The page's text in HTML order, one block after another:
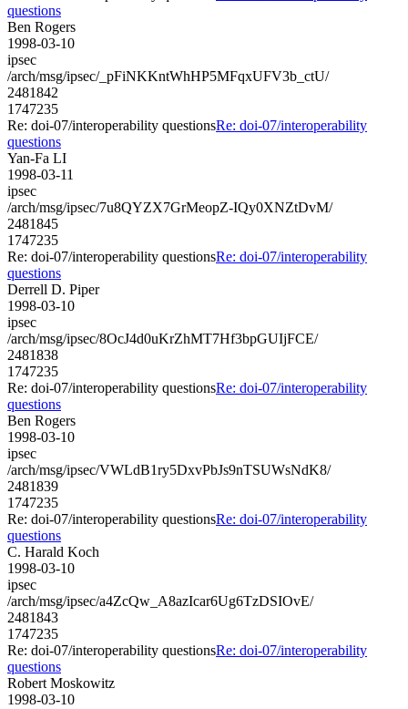
questions
Ben Rogers
1998-03-10
ipsec
/arch/msg/ipsec/_pFiNKKntWhHP5MFqxUFV3b_ctU/
2481842
1747235
Re: doi-07/interoperability questionsRe: doi-07/interoperability
questions
Yan-Fa LI
1998-03-11
ipsec
/arch/msg/ipsec/7u8QYZX7GrMeopZ-IQy0XNZtDvM/
2481845
1747235
Re: doi-07/interoperability questionsRe: doi-07/interoperability
questions
Derrell D. Piper
1998-03-10
ipsec
/arch/msg/ipsec/8OcJ4d0uKrZhMT7Hf3bpGUIjFCE/
2481838
1747235
Re: doi-07/interoperability questionsRe: doi-07/interoperability
questions
Ben Rogers
1998-03-10
ipsec
/arch/msg/ipsec/VWLdB1ry5DxvPbJs9nTSUWsNdK8/
2481839
1747235
Re: doi-07/interoperability questionsRe: doi-07/interoperability
questions
C. Harald Koch
1998-03-10
ipsec
/arch/msg/ipsec/a4ZcQw_A8azIcar6Ug6TzDSIOvE/
2481843
1747235
Re: doi-07/interoperability questionsRe: doi-07/interoperability
questions
Robert Moskowitz
1998-03-10